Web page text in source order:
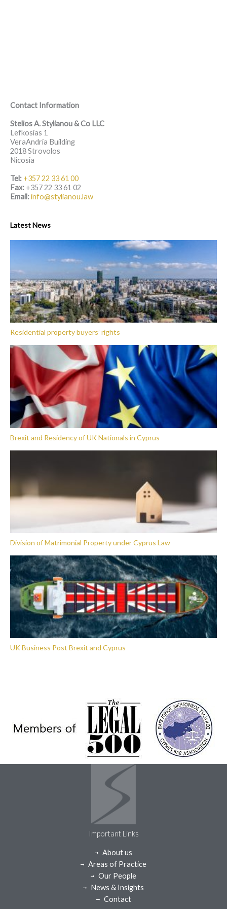
Contact Information
Stelios A. Stylianou & Co LLC
Lefkosias 1
VeraAndria Building
2018 Strovolos
Nicosia
Tel: +357 22 33 61 00
Fax: +357 22 33 61 02
Email:info@stylianou.law
Latest News
Residential property buyers’ rights
Brexit and Residency of UK Nationals in Cyprus
Division of Matrimonial Property under Cyprus Law
UK Business Post Brexit and Cyprus
Important Links
About us
Areas of Practice
Our People
News & Insights
Contact